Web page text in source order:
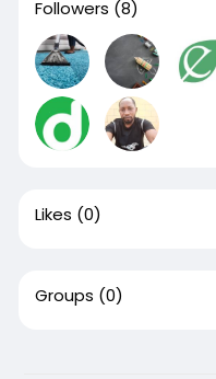
Followers (8)
Likes (0)
Groups (0)